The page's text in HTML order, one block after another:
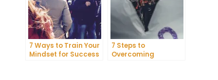
7 Ways to Train Your
Mindset for Success
7 Steps to
Overcoming